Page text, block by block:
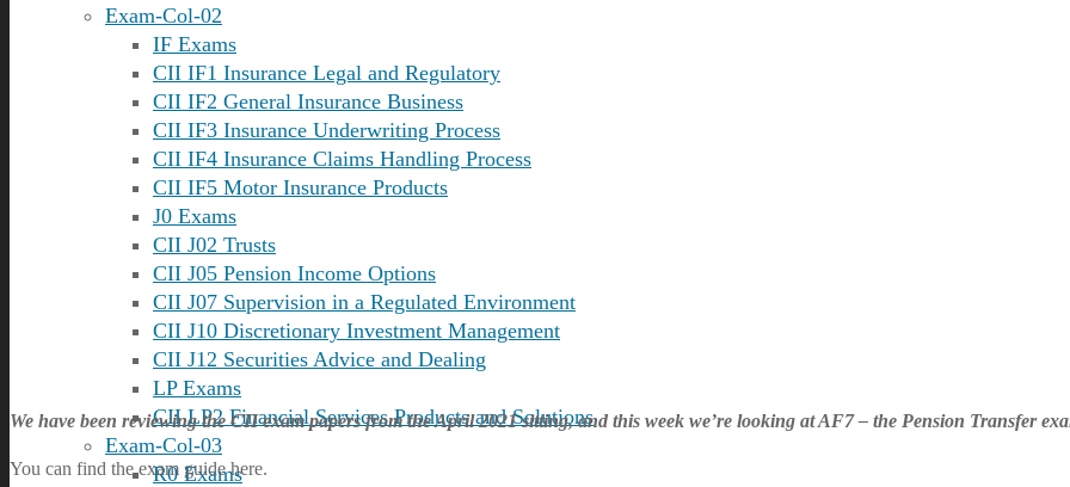
Exam-Col-02
IF Exams
CII IF1 Insurance Legal and Regulatory
CII IF2 General Insurance Business
CII IF3 Insurance Underwriting Process
CII IF4 Insurance Claims Handling Process
CII IF5 Motor Insurance Products
J0 Exams
CII J02 Trusts
CII J05 Pension Income Options
CII J07 Supervision in a Regulated Environment
CII J10 Discretionary Investment Management
CII J12 Securities Advice and Dealing
LP Exams
CII LP2 Financial Services Products and Solutions
Exam-Col-03
R0 Exams
We have been reviewing the CII exam papers from the April 2021 sitting, and this week we’re looking at AF7 – the Pension Transfer
You can find the exam guidehere.